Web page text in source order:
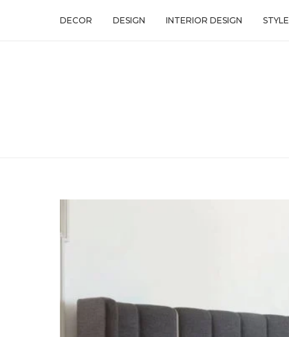
DECOR DESIGN INTERIOR DESIGN STYLE